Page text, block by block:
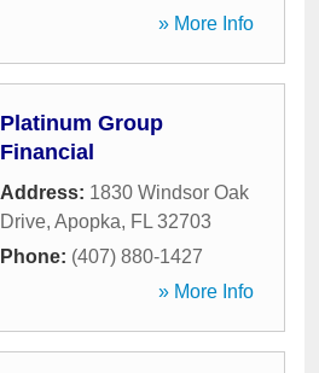
» More Info
Platinum Group
Financial
Address: 1830 Windsor Oak
Drive, Apopka, FL 32703
Phone: (407) 880-1427
» More Info